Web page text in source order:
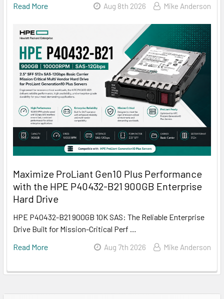
Read More
Aug 8th 2026 Mike Anderson
Maximize ProLiant Gen10 Plus Performance
with the HPE P40432-B21 900GB Enterprise
Hard Drive
HPE P40432-B21 900GB 10K SAS: The Reliable Enterprise
Drive Built for Mission-Critical Perf …
Read More
Aug 7th 2026 Mike Anderson